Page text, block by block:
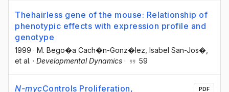
Thehairless gene of the mouse: Relationship of
phenotypic effects with expression profile and
genotype
1999 · M. Bego�a Cach�n-Gonz�lez , Isabel San-Jos�
et al. · Developmental Dynamics · 59
N-mycControls Proliferation, PDF